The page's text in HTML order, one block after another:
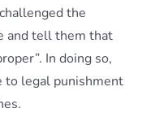
the
and tell them that
In doing so,
to legal punishment